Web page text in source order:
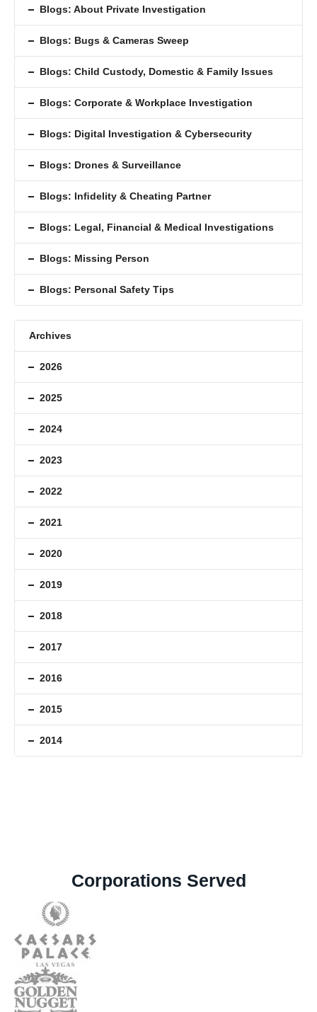
Blogs: About Private Investigation
Blogs: Bugs & Cameras Sweep
Blogs: Child Custody, Domestic & Family Issues
Blogs: Corporate & Workplace Investigation
Blogs: Digital Investigation & Cybersecurity
Blogs: Drones & Surveillance
Blogs: Inﬁdelity & Cheating Partner
Blogs: Legal, Financial & Medical Investigations
Blogs: Missing Person
Blogs: Personal Safety Tips
Archives
2026
2025
2024
2023
2022
2021
2020
2019
2018
2017
2016
2015
2014
Corporations Served